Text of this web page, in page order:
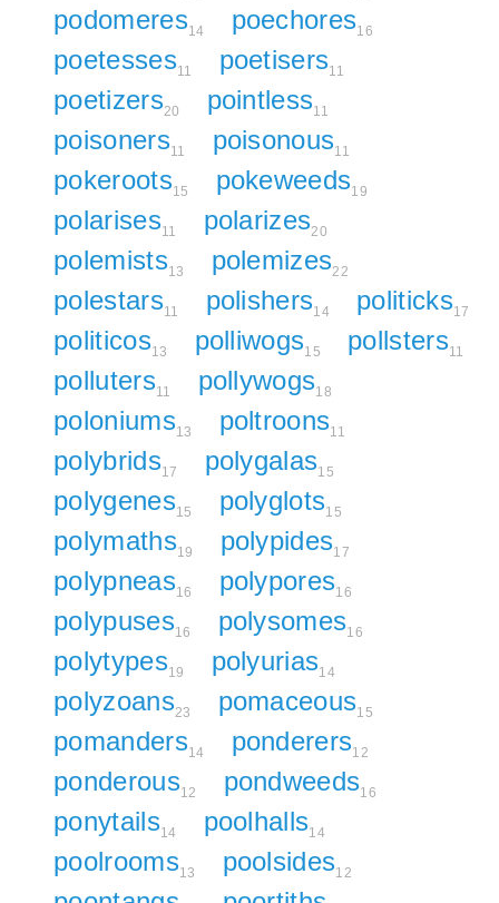
podomeres14 poechores16
poetesses11 poetisers11
poetizers20 pointless11
poisoners11 poisonous11
pokeroots15 pokeweeds19
polarises11 polarizes20
polemists13 polemizes22
polestars11 polishers14 politicks17
politicos13 polliwogs15 pollsters11
polluters11 pollywogs18
poloniums13 poltroons11
polybrids17 polygalas15
polygenes15 polyglots15
polymaths19 polypides17
polypneas16 polypores16
polypuses16 polysomes16
polytypes19 polyurias14
polyzoans23 pomaceous15
pomanders14 ponderers12
ponderous12 pondweeds16
ponytails14 poolhalls14
poolrooms13 poolsides12